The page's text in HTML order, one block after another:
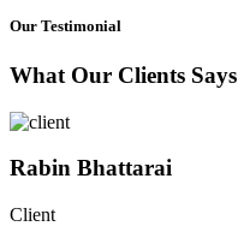
Our Testimonial
What Our Clients Says
Rabin Bhattarai
Client